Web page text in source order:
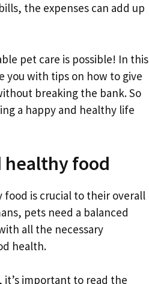
the expenses can add up
pet care is possible! In this
you with tips on how to give
breaking the bank. So
a happy and healthy life
healthy food
food is crucial to their overall
pets need a balanced
all the necessary
health.
important to read the